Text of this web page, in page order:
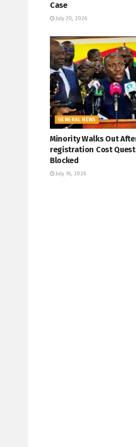
Case
July 20, 2026
GENERAL NEWS
Minority Walks Out
registration Cost
Blocked
July 16, 2026